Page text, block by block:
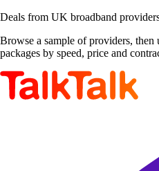
Deals from UK broadband
Browse a sample of providers, then
packages by speed, price and